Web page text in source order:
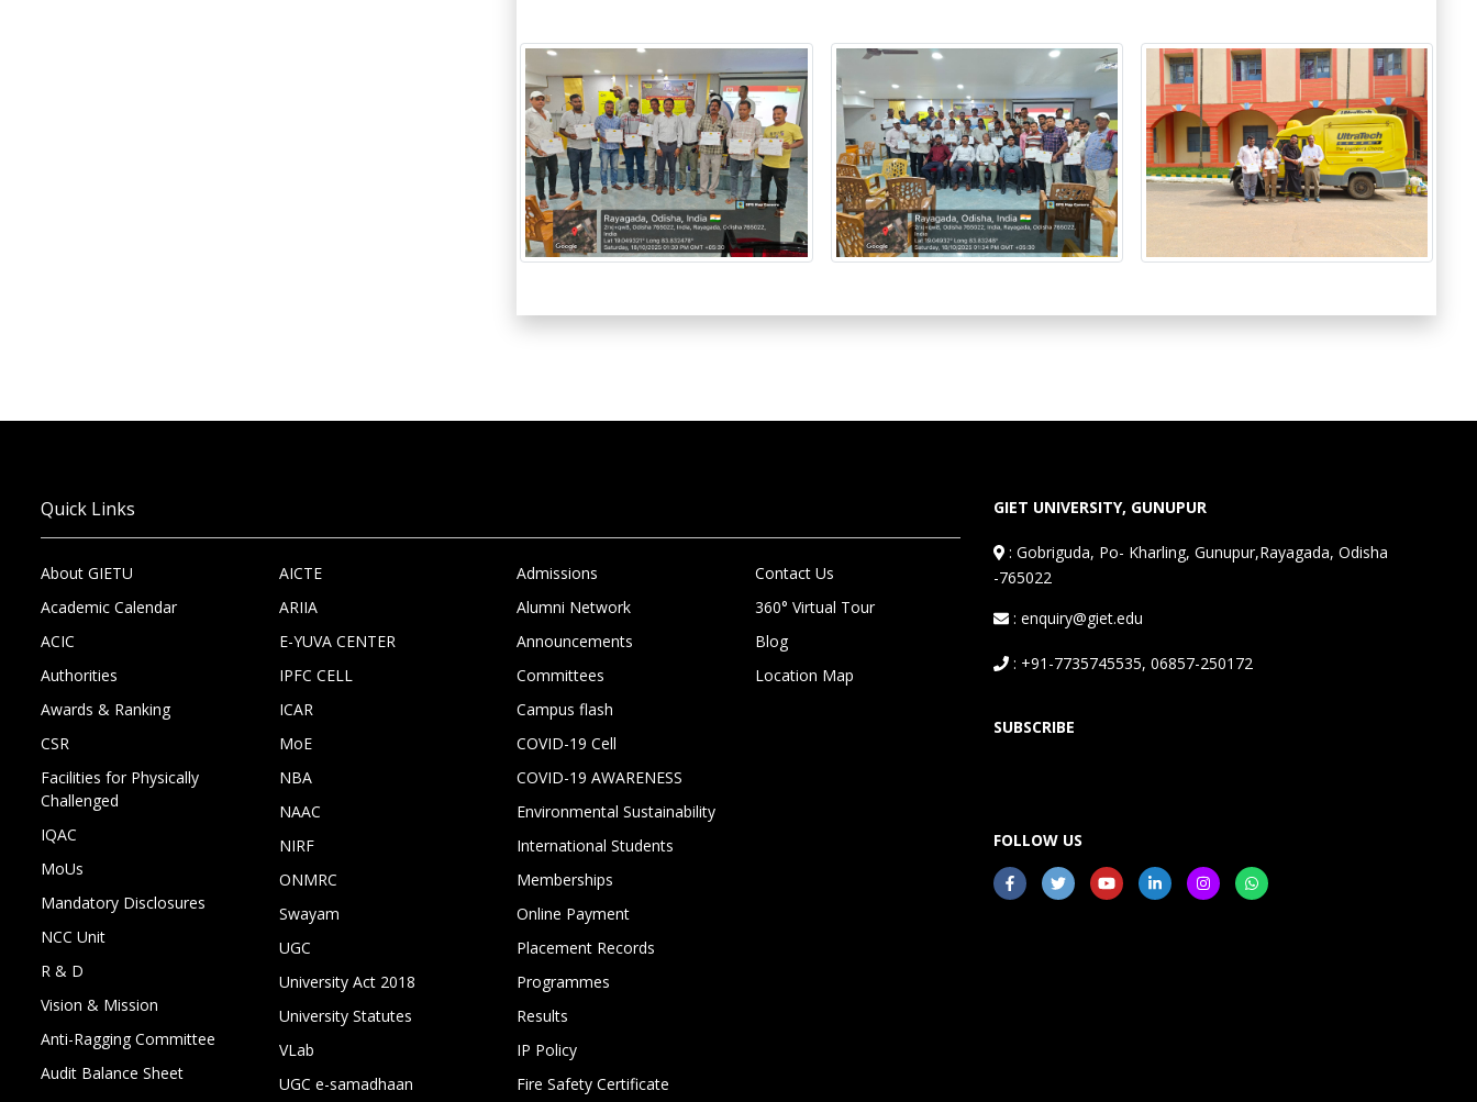
Quick Links
About GIETU
Academic Calendar
ACIC
Authorities
Awards & Ranking
CSR
Facilities for Physically
Challenged
IQAC
MoUs
Mandatory Disclosures
NCC Unit
R & D
Vision & Mission
Anti-Ragging Committee
Audit Balance Sheet
AICTE
ARIIA
E-YUVA CENTER
IPFC CELL
ICAR
MoE
NBA
NAAC
NIRF
ONMRC
Swayam
UGC
University Act 2018
University Statutes
VLab
UGC e-samadhaan
Admissions
Alumni Network
Announcements
Committees
Campus flash
COVID-19 Cell
COVID-19 AWARENESS
Environmental Sustainability
International Students
Memberships
Online Payment
Placement Records
Programmes
Results
IP Policy
Fire Safety Certificate
Contact Us
360° Virtual Tour
Blog
Location Map
GIET UNIVERSITY, GUNUPUR
:Gobriguda, Po- Kharling, Gunupur,Rayagada, Odisha
-765022
: enquiry@giet.edu
: +91-7735745535, 06857-250172
SUBSCRIBE
FOLLOW US